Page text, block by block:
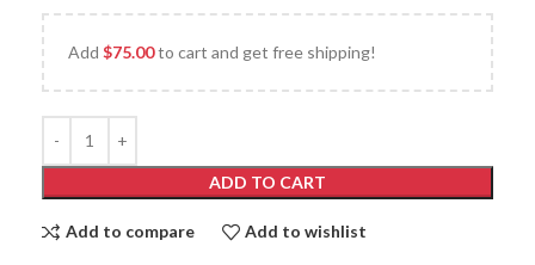
Add $75.00to cart and get free shipping!
ADD TO CART
Add to compare Add to wishlist